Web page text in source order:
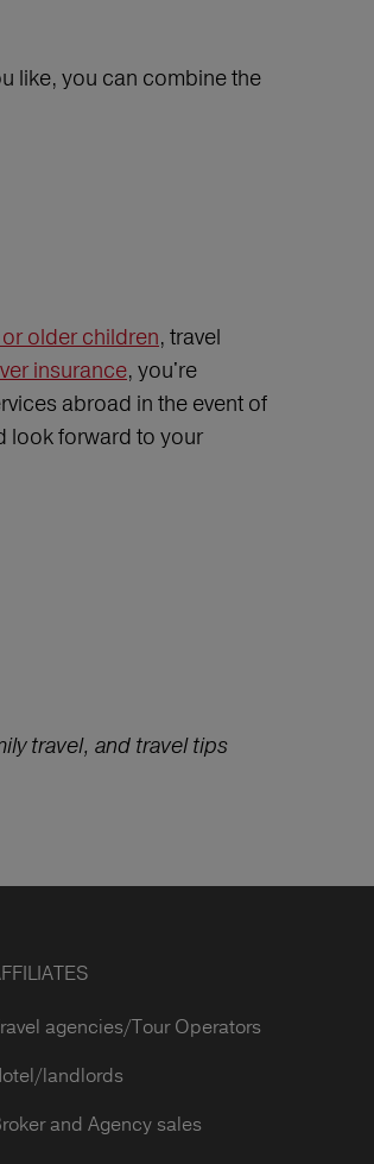
like, you can combine the
older children, travel
insurance, you're
abroad in the event of
look forward to your
travel, and travel tips
agencies/Tour Operators
landlords
and Agency sales